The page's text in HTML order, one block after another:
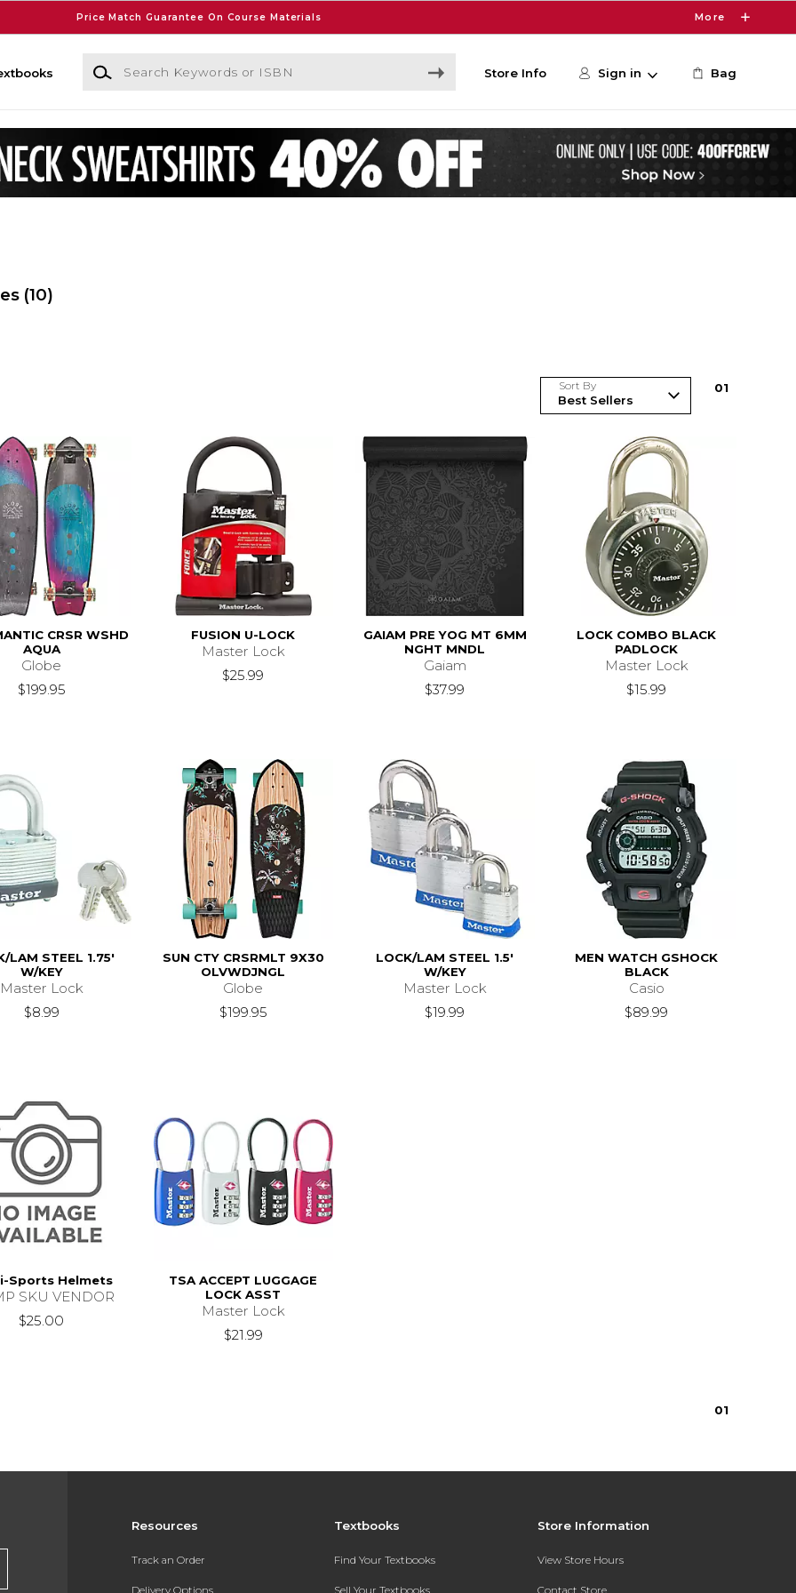
Price Match Guarantee On Course Materials More
Search Keywords or ISBN
Store Info Sign in Bag
(10)
Sort By 01
CRSR WSHD
AQUA
Globe
$199.95
FUSION U-LOCK
Master Lock
$25.99
GAIAM PRE YOG MT 6MM
NGHT MNDL
Gaiam
$37.99
LOCK COMBO BLACK
PADLOCK
Master Lock
$15.99
LAM STEEL 1.75'
W/KEY
Master Lock
$8.99
SUN CTY CRSRMLT 9X30
OLVWDJNGL
Globe
$199.95
LOCK/LAM STEEL 1.5'
W/KEY
Master Lock
$19.99
MEN WATCH GSHOCK
BLACK
Casio
$89.99
Sports Helmets
SKU VENDOR
$25.00
TSA ACCEPT LUGGAGE
LOCK ASST
Master Lock
$21.99
01
Resources
Track an Order
Textbooks
Find Your Textbooks
Store Information
View Store Hours